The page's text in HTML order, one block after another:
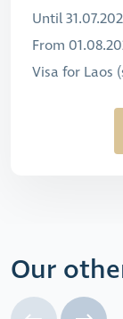
Until
From
Visa for Laos
Our